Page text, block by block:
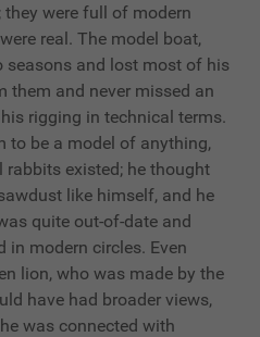
they were full of modern
real. The model boat,
seasons and lost most of his
them and never missed an
rigging in technical terms.
to be a model of anything,
rabbits existed; he thought
like himself, and he
quite out-of-date and
in modern circles. Even
lion, who was made by the
have had broader views,
was connected with